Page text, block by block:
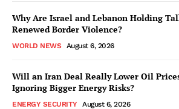
Why Are Israel and Lebanon Holding
Renewed Border Violence?
WORLD NEWS August 6, 2026
Will an Iran Deal Really Lower Oil
Ignoring Bigger Energy Risks?
ENERGY SECURITY August 6, 2026